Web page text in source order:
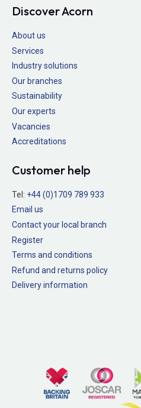
Discover Acorn
About us
Services
Industry solutions
Our branches
Sustainability
Our experts
Vacancies
Accreditations
Customer help
Tel: +44 (0)1709 789 933
Email us
Contact your local branch
Register
Terms and conditions
Refund and returns policy
Delivery information